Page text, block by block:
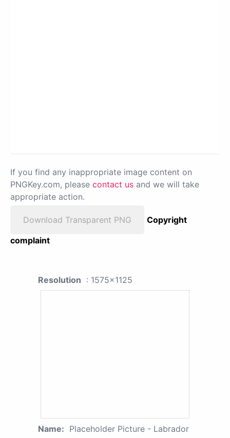
If you find any inappropriate image content on
PNGKey.com, please contact us and we will take
appropriate action.
Download Transparent PNG
Copyright
complaint
Resolution : 1575x1125
Name: Placeholder Picture - Labrador